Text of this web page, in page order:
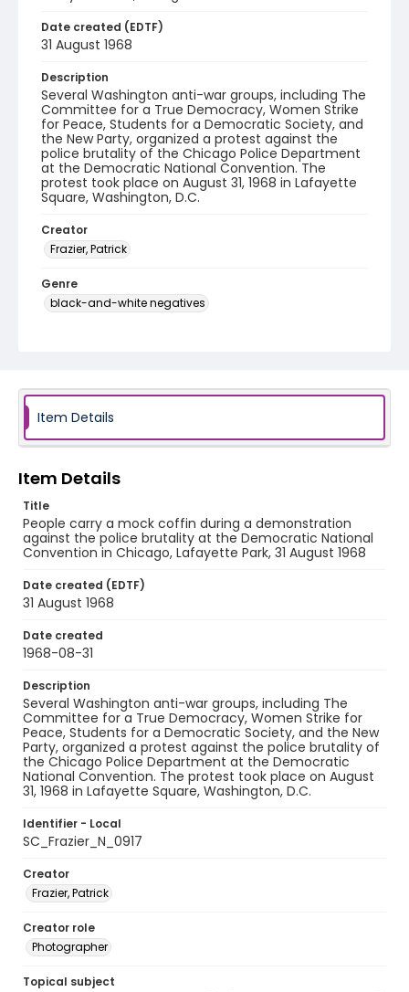
Date created (EDTF)
31 August 1968
Description
Several Washington anti-war groups, including The
Committee for a True Democracy, Women Strike
for Peace, Students for a Democratic Society, and
the New Party, organized a protest against the
police brutality of the Chicago Police Department
at the Democratic National Convention. The
protest took place on August 31, 1968 in Lafayette
Square, Washington, D.C.
Creator
Frazier, Patrick
Genre
black-and-white negatives
Item Details
Item Details
Title
People carry a mock coffin during a demonstration
against the police brutality at the Democratic National
Convention in Chicago, Lafayette Park, 31 August 1968
Date created (EDTF)
31 August 1968
Date created
1968-08-31
Description
Several Washington anti-war groups, including The
Committee for a True Democracy, Women Strike for
Peace, Students for a Democratic Society, and the New
Party, organized a protest against the police brutality of
the Chicago Police Department at the Democratic
National Convention. The protest took place on August
31, 1968 in Lafayette Square, Washington, D.C.
Identifier - Local
SC_Frazier_N_0917
Creator
Frazier, Patrick
Creator role
Photographer
Topical subject